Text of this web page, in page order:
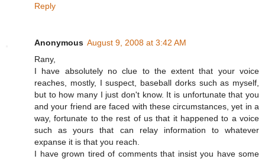
Reply
Anonymous August 9, 2008 at 3:42 AM
Rany,
I have absolutely no clue to the extent that your voice
reaches, mostly, I suspect, baseball dorks such as myself,
but to how many I just don't know. It is unfortunate that you
and your friend are faced with these circumstances, yet in a
way, fortunate to the rest of us that it happened to a voice
such as yours that can relay information to whatever
expanse it is that you reach.
I have grown tired of comments that insist you have some